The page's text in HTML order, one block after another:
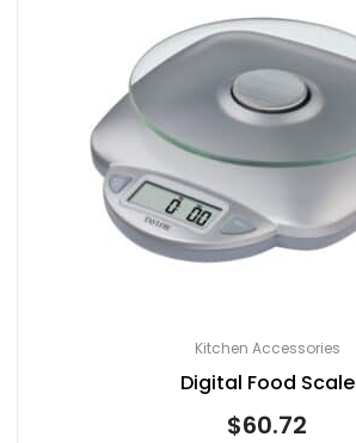
Kitchen Accessories
Digital Food Scale
$60.72